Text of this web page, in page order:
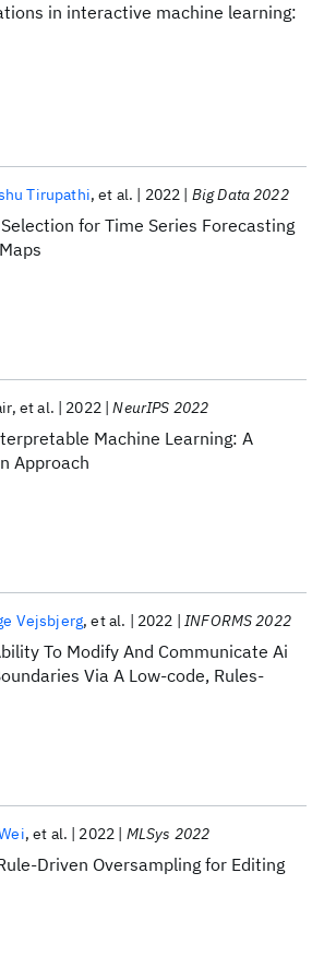
in interactive machine learning:
for Time Series Forecasting
Tirupathi et al. 2022 Big Data 2022
Machine Learning: A
Approach
et al. 2022 NeurIPS 2022
To Modify And Communicate Ai
Via A Low-code, Rules-
Vejsbjerg et al. 2022 INFORMS 2022
Driven Oversampling for Editing
et al. 2022 MLSys 2022